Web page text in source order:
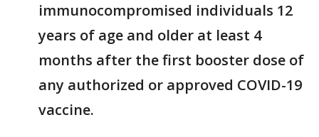
immunocompromised individuals 12
years of age and older at least 4
months after the first booster dose of
any authorized or approved COVID-19
vaccine.